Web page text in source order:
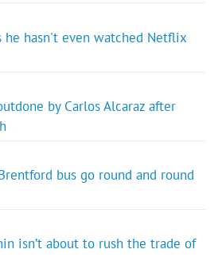
he hasn't even watched Netflix
by Carlos Alcaraz after
bus go round and round
isn’t about to rush the trade of